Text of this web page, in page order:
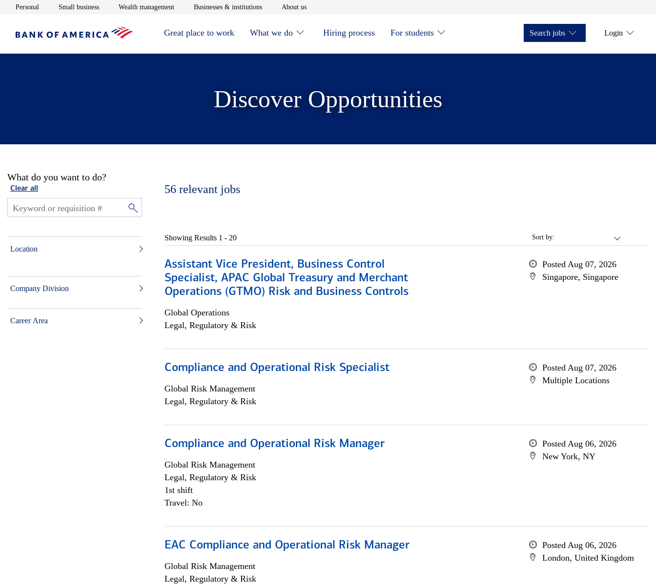
Personal Opens in new window
Small businessOpens in new window
Wealth managementOpens in new window
Businesses & institutionsOpens in new window
About usOpens in new window
Great place to work What we do Hiring process For students Search jobs Login
Discover Opportunities
What do you want to do?
Clear all
Location
Company Division
Career Area
56 relevant jobs
Sort by:
Showing Results 1 - 20
Assistant Vice President, Business Control
Specialist, APAC Global Treasury and Merchant
Operations (GTMO) Risk and Business Controls
Global Operations
Legal, Regulatory & Risk
Posted Aug 07, 2026
Singapore, Singapore
Compliance and Operational Risk Specialist
Global Risk Management
Legal, Regulatory & Risk
Posted Aug 07, 2026
Multiple Locations
Compliance and Operational Risk Manager
Global Risk Management
Legal, Regulatory & Risk
1st shift
Travel: No
Posted Aug 06, 2026
New York, NY
EAC Compliance and Operational Risk Manager
Global Risk Management
Legal, Regulatory & Risk
Posted Aug 06, 2026
London, United Kingdom